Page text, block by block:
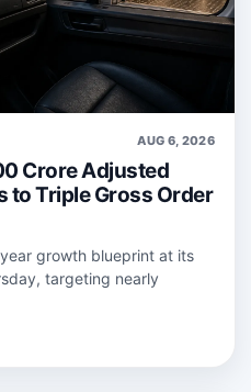
AUG 6, 2026
Crore Adjusted
to Triple Gross Order
growth blueprint at its
targeting nearly